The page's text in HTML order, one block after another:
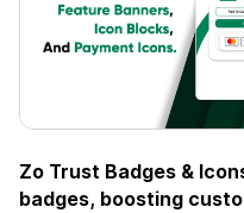
Zo Trust Badges &
badges, boosting